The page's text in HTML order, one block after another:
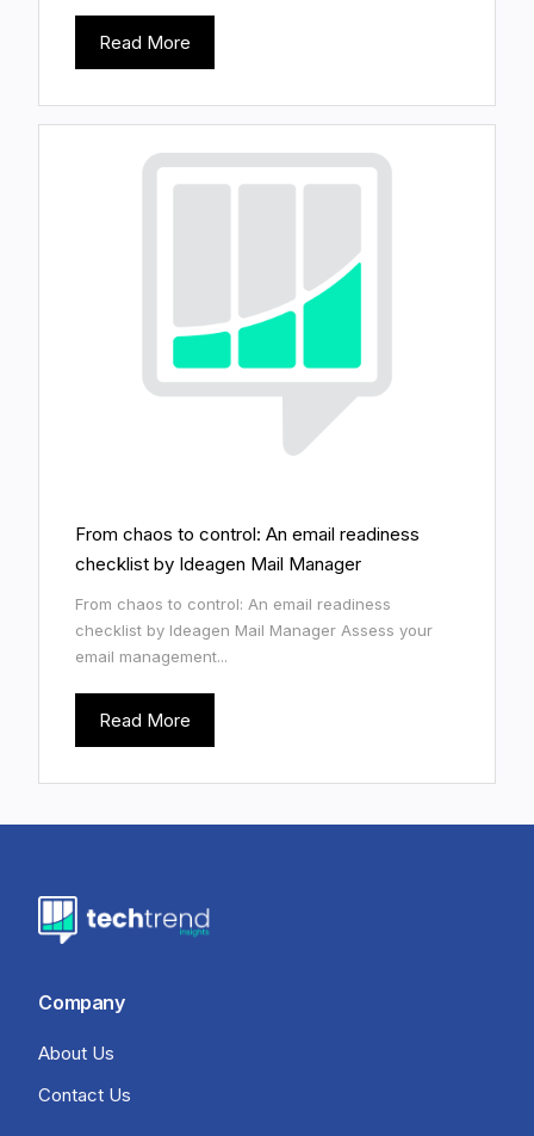
Read More
From chaos to control: An email readiness
checklist by Ideagen Mail Manager
From chaos to control: An email readiness
checklist by Ideagen Mail Manager Assess your
email management...
Read More
Company
About Us
Contact Us